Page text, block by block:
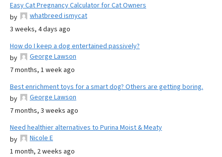
Easy Cat Pregnancy Calculator for Cat Owners
by
whatbreed ismycat
3 weeks, 4 days ago
How do I keep a dog entertained passively?
by
George Lawson
7 months, 1 week ago
Best enrichment toys for a smart dog? Others are getting boring.
by
George Lawson
7 months, 3 weeks ago
Need healthier alternatives to Purina Moist & Meaty
by
Nicole E
1 month, 2 weeks ago